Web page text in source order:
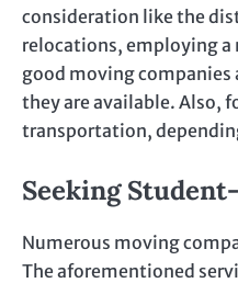
consideration like the
relocations, employing a
good moving companies
they are available. Also,
transportation,
Seeking
Numerous moving
The aforementioned